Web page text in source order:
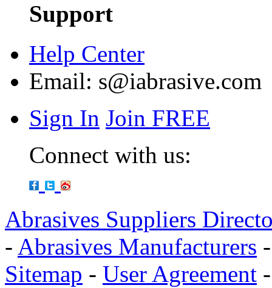
Support
Help Center
Email: s@iabrasive.com
Sign In Join FREE
Connect with us:
Abrasives Suppliers
- Abrasives Manufacturers
Sitemap - User Agreement